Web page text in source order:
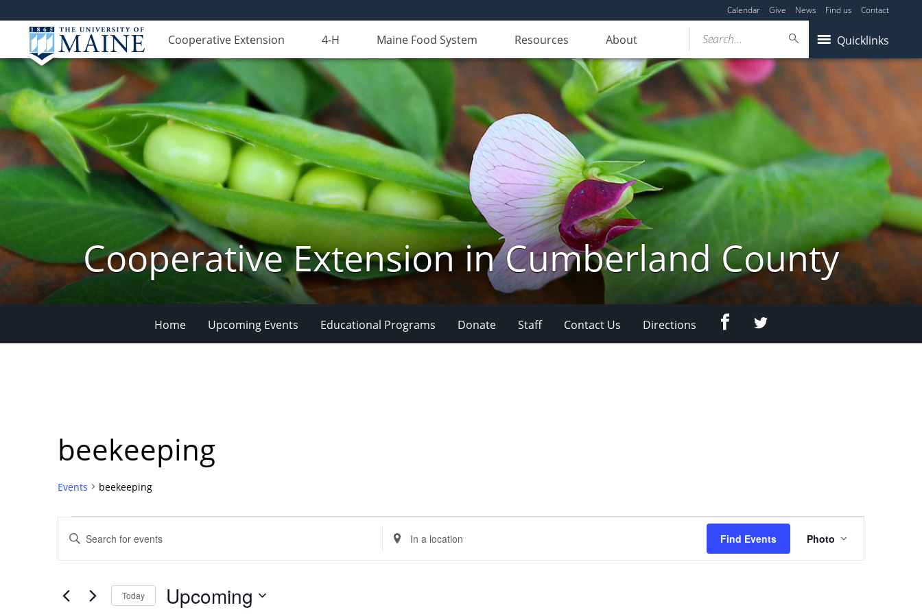
Calendar Give News Find us Contact
Cooperative Extension 4-H Maine Food System Resources About Quicklinks
Search...
Cooperative Extension in Cumberland County
Home Upcoming Events Educational Programs Donate Staff Contact Us Directions FacebookTwitter
beekeeping
Events beekeeping
Search
Views
Enter
Keyword.
Search
Events
Enter
Location.
Search
Find Events
Views
Navigation
Photo
Today Upcoming